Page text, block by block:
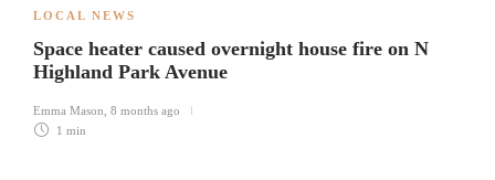
LOCAL NEWS
Space heater caused overnight house fire on N
Highland Park Avenue
Emma Mason 8 months ago
1 min